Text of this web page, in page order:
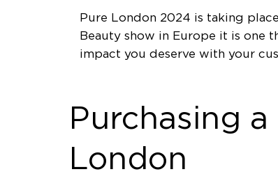
Pure London 2024 is taking
Beauty show in Europe it is one
impact you deserve with your
Purchasing
London